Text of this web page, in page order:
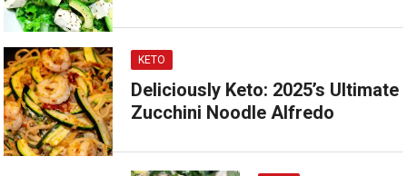
KETO
Deliciously Keto: 2025’s Ultimate
Zucchini Noodle Alfredo